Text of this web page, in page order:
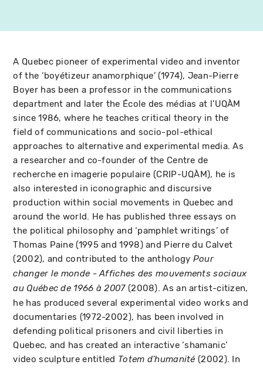
A Quebec pioneer of experimental video and inventor
of the ‘boyétizeur anamorphique’ (1974), Jean-Pierre
Boyer has been a professor in the communications
department and later the École des médias at l’UQÀM
since 1986, where he teaches critical theory in the
field of communications and socio-pol-ethical
approaches to alternative and experimental media. As
a researcher and co-founder of the Centre de
recherche en imagerie populaire (CRIP-UQÀM), he is
also interested in iconographic and discursive
production within social movements in Quebec and
around the world. He has published three essays on
the political philosophy and ‘pamphlet writings’ of
Thomas Paine (1995 and 1998) and Pierre du Calvet
(2002), and contributed to the anthology Pour
changer le monde - Affiches des mouvements sociaux
au Québec de 1966 à 2007(2008). As an artist-citizen,
he has produced several experimental video works and
documentaries (1972-2002), has been involved in
defending political prisoners and civil liberties in
Quebec, and has created an interactive ‘shamanic’
video sculpture entitled Totem d'humanité(2002). In